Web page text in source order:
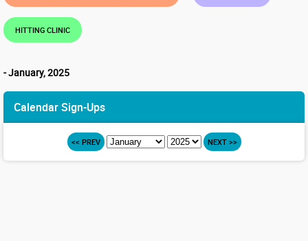
HITTING CLINIC
- January, 2025
Calendar Sign-Ups
<< PREV NEXT >>